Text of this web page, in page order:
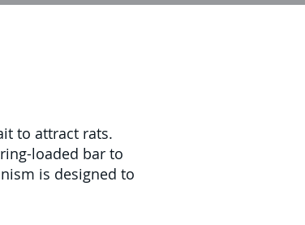
to attract rats.
loaded bar to
is designed to